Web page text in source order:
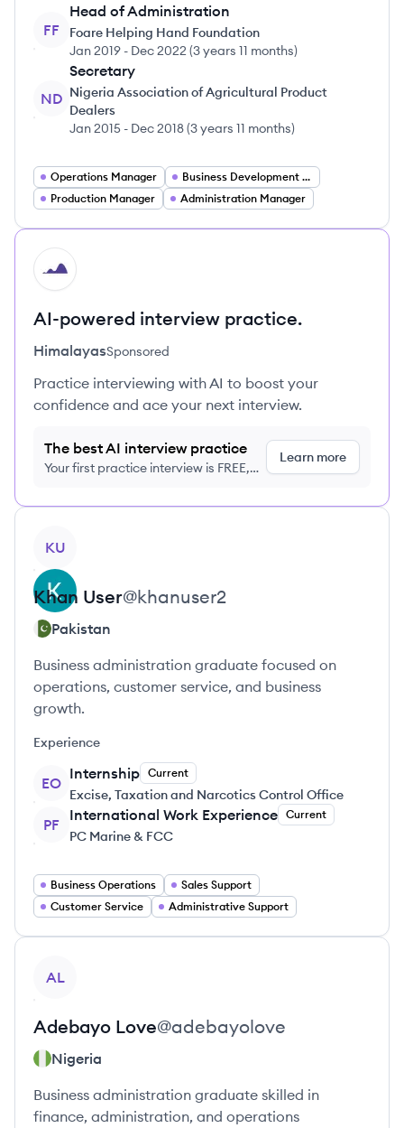
FF
Head of Administration
Foare Helping Hand Foundation
Jan 2019 - Dec 2022 (3 years 11 months)
ND
Secretary
Nigeria Association of Agricultural Product
Dealers
Jan 2015 - Dec 2018(3 years 11 months)
Operations Manager
Business Development Manager
Production Manager
Administration Manager
HI
AI-powered interview practice.
HimalayasSponsored
Practice interviewing with AI to boost your
confidence and ace your next interview.
The best AI interview practice
Your first practice interview is FREE,
Learn more
KU
Khan User@khanuser2
Pakistan
Business administration graduate focused on
operations, customer service, and business
growth.
Experience
EO
Internship Current
Excise, Taxation and Narcotics Control Office
PF
International Work Experience Current
PC Marine & FCC
Business Operations
Sales Support
Customer Service
Administrative Support
AL
Adebayo Love@adebayolove
Nigeria
Business administration graduate skilled in
finance, administration, and operations